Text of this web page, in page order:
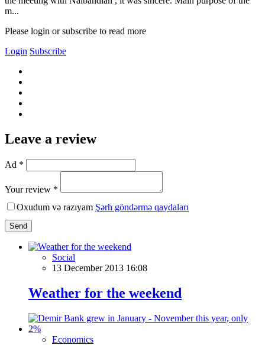
m...
Please login or subscribe to read more
Login Subscribe
Leave a review
Ad *
Your review *
Oxudum və razıyam Şərh göndərmə qaydaları
Send
Social
13 December 2013 16:08
Weather for the weekend
Economics